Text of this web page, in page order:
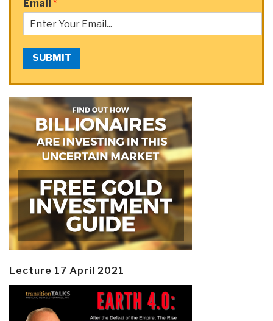
Email *
SUBMIT
Lecture 17 April 2021